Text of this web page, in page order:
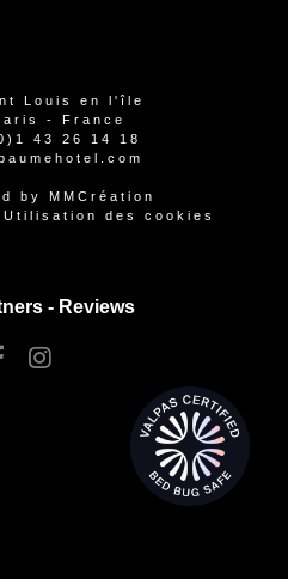
Louis en l'île
- France
43 26 14 18
by
MMCréation
Utilisation des cookies
- Reviews